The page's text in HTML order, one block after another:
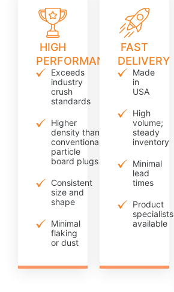
HIGH
PERFORMANCE
Exceeds
industry
crush
standards
Higher
density than
conventional
particle
board plugs
Consistent
size and
shape
Minimal
flaking
or dust
FAST
DELIVERY
Made
in
USA
High
volume;
steady
inventory
Minimal
lead
times
Product
specialists
available